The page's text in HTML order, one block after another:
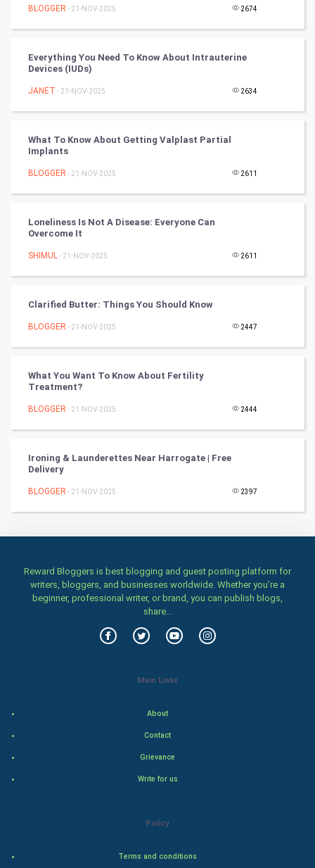
FootBall
Tennis
Golf
RugBy union
Culture
Art & Design
TV & radio
Games
Health & fitness
Home & garden
Food & Recipes
BLOGGER - 21-NOV-2025 2674
Everything You Need To Know About Intrauterine
Devices (IUDs)
JANET - 21-NOV-2025 2634
What To Know About Getting Valplast Partial
Implants
BLOGGER - 21-NOV-2025 2611
Loneliness Is Not A Disease: Everyone Can
Overcome It
SHIMUL- 21-NOV-2025 2611
Clarified Butter: Things You Should Know
BLOGGER - 21-NOV-2025 2447
What You Want To Know About Fertility
Treatment?
BLOGGER - 21-NOV-2025 2444
Ironing & Launderettes Near Harrogate | Free
Delivery
BLOGGER - 21-NOV-2025 2397
Reward Bloggers is best blogging and guest posting platform for
writers, bloggers, and businesses worldwide. Whether you’re a
beginner, professional writer, or brand, you can publish blogs,
share...
Main Links
About
Contact
Grievance
Write for us
Policy
Terms and conditions